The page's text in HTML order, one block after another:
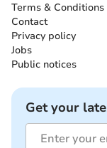
Terms & Conditions
Contact
Privacy policy
Jobs
Public notices
Get your